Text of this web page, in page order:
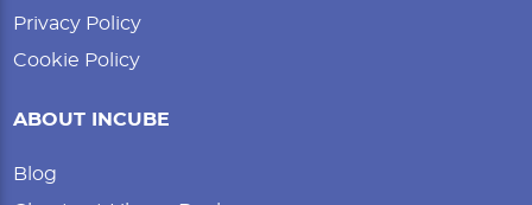
Privacy Policy
Cookie Policy
ABOUT INCUBE
Blog